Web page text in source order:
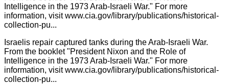
Israelis repair captured tanks during the Arab-Israeli War.
From the booklet "President Nixon and the Role of
Intelligence in the 1973 Arab-Israeli War." For more
information, visit www.cia.gov/library/publications/historical-
collection-pu...